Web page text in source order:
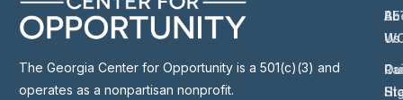
The Georgia Center for Opportunity is a 501(c)(3) and
operates as a nonpartisan nonprofit.
Us